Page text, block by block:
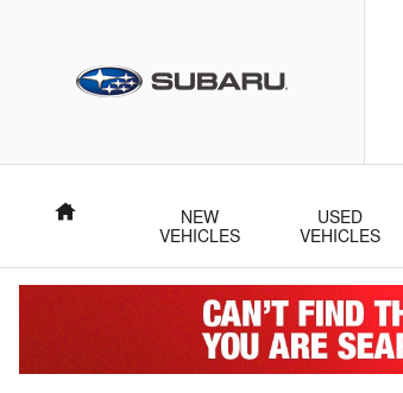
Home
NEW
VEHICLES
USED
VEHICLES